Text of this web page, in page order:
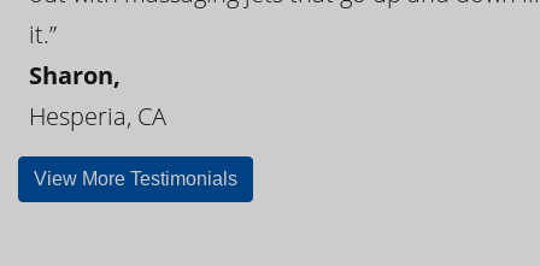
it.”
Sharon,
Hesperia, CA
View More Testimonials